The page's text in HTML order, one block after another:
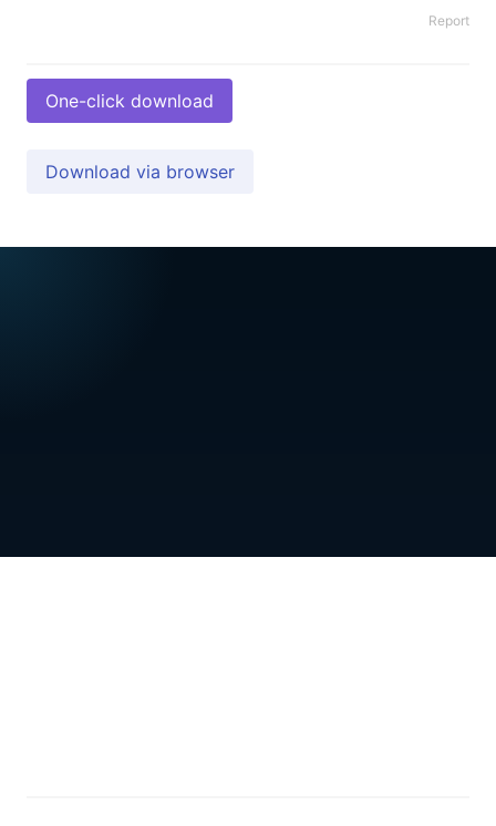
Report
One-click download
Download via browser